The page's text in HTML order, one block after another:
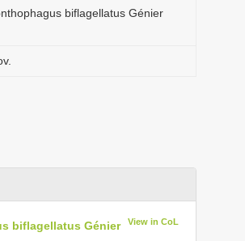
biflagellatus Génier
biflagellatus Génier View in CoL